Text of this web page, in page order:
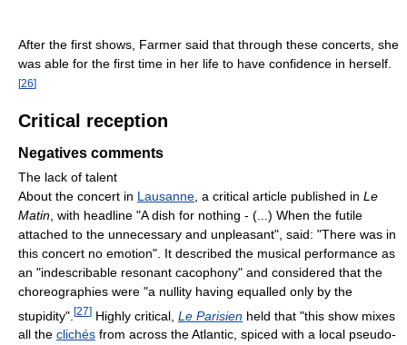
After the first shows, Farmer said that through these concerts, she
was able for the first time in her life to have confidence in herself.
[26]
Critical reception
Negatives comments
The lack of talent
About the concert in Lausanne , a critical article published in Le
Matin , with headline "A dish for nothing - (...) When the futile
attached to the unnecessary and unpleasant", said: "There was in
this concert no emotion". It described the musical performance as
an "indescribable resonant cacophony" and considered that the
choreographies were "a nullity having equalled only by the
stupidity". [27] Highly critical, Le Parisien held that "this show mixes
all the clichés from across the Atlantic, spiced with a local pseudo-